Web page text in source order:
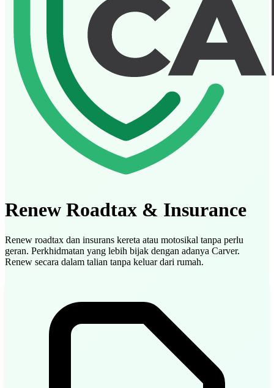
Renew Roadtax & Insurance
Renew roadtax dan insurans kereta atau motosikal tanpa perlu
geran. Perkhidmatan yang lebih bijak dengan adanya Carver.
Renew secara dalam talian tanpa keluar dari rumah.